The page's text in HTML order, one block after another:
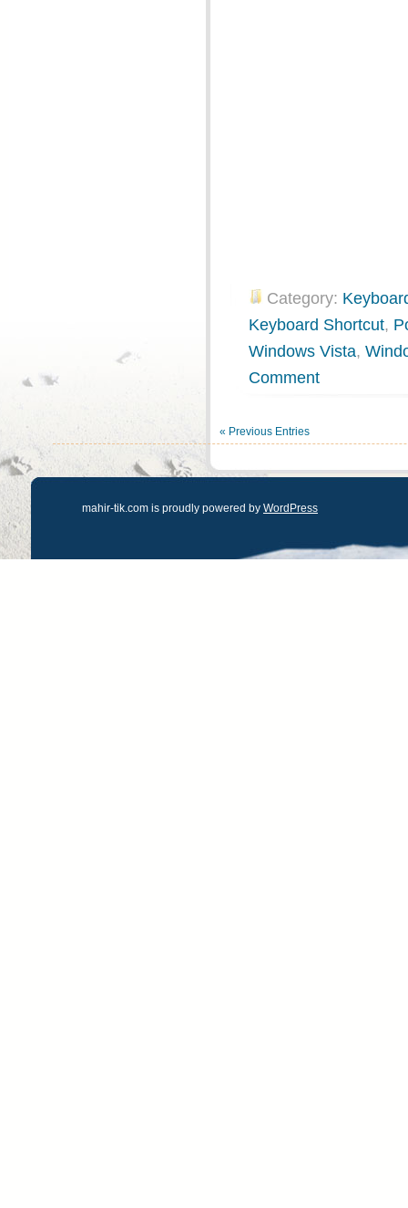
Category:
Keyboard Shortcut,
Windows Vista,
Comment
« Previous Entries
mahir-tik.com is proudly powered by WordPress